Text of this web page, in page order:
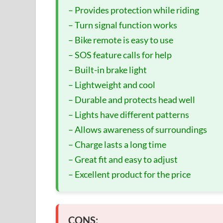
– Provides protection while riding
– Turn signal function works
– Bike remote is easy to use
– SOS feature calls for help
– Built-in brake light
– Lightweight and cool
– Durable and protects head well
– Lights have different patterns
– Allows awareness of surroundings
– Charge lasts a long time
– Great fit and easy to adjust
– Excellent product for the price
CONS: